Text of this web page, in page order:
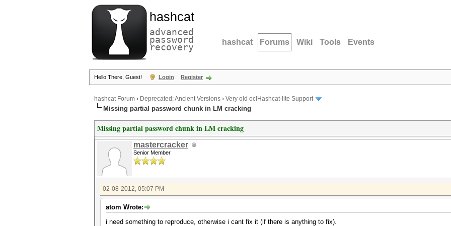
hashcat
advanced
password
recovery hashcat Forums Wiki Tools Events
Hello There, Guest! Login Register
hashcat Forum › Deprecated; Ancient Versions › Very old oclHashcat-lite Support
Missing partial password chunk in LM cracking
Missing partial password chunk in LM cracking
mastercracker
Senior Member
02-08-2012, 05:07 PM
atom Wrote:
i need something to reproduce, otherwise i cant fix it (if there is anything to fix).